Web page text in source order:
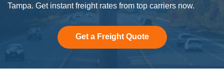
Tampa. Get instant freight rates from top carriers now.
Get a Freight Quote